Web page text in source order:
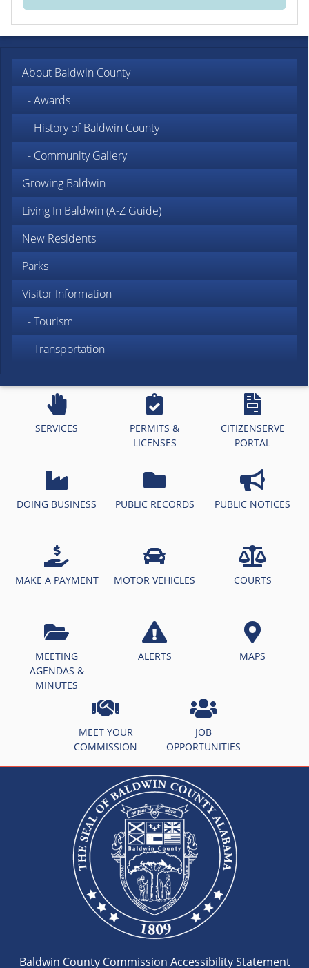
About Baldwin County
- Awards
- History of Baldwin County
- Community Gallery
Growing Baldwin
Living In Baldwin (A-Z Guide)
New Residents
Parks
Visitor Information
- Tourism
- Transportation
SERVICES
PERMITS &
LICENSES
CITIZENSERVE
PORTAL
DOING BUSINESS PUBLIC RECORDS PUBLIC NOTICES
MAKE A PAYMENT MOTOR VEHICLES COURTS
MEETING
AGENDAS &
MINUTES
ALERTS MAPS
MEET YOUR
COMMISSION
JOB
OPPORTUNITIES
Baldwin County Commission Accessibility Statement